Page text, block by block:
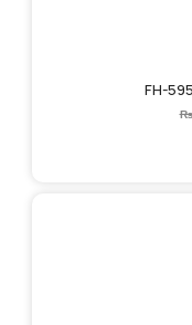
FH-
₨